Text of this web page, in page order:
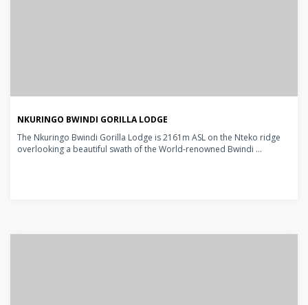
NKURINGO BWINDI GORILLA LODGE
The Nkuringo Bwindi Gorilla Lodge is 2161m ASL on the Nteko ridge
overlooking a beautiful swath of the World-renowned Bwindi ...